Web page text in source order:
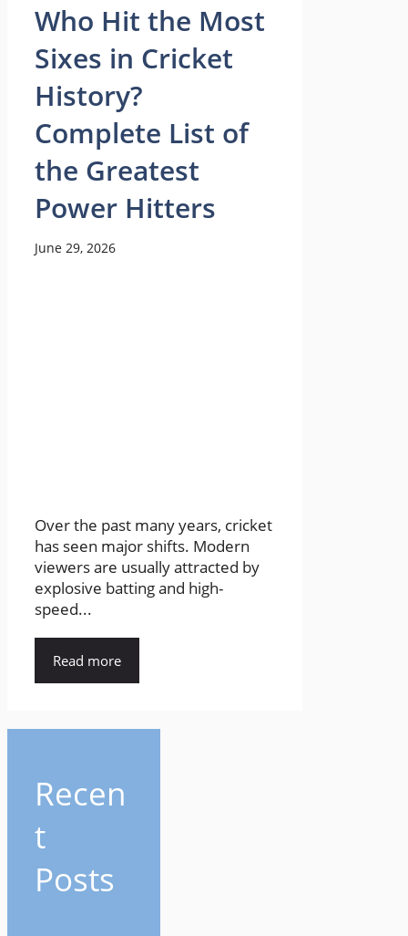
Who Hit the Most
Sixes in Cricket
History?
Complete List of
the Greatest
Power Hitters
June 29, 2026
Over the past many years, cricket
has seen major shifts. Modern
viewers are usually attracted by
explosive batting and high-
speed...
Read more
Recen
t
Posts